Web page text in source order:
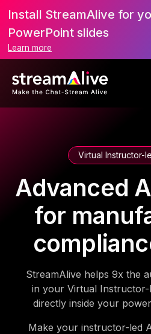
Install StreamAlive for
PowerPoint slides
Learn more
Virtual Instructor-
Advanced
for
StreamAlive helps 9x the
in your Virtual Instructor-
directly inside your
Make your instructor-led